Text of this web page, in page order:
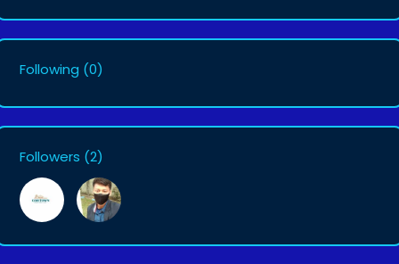
Following (0)
Followers (2)